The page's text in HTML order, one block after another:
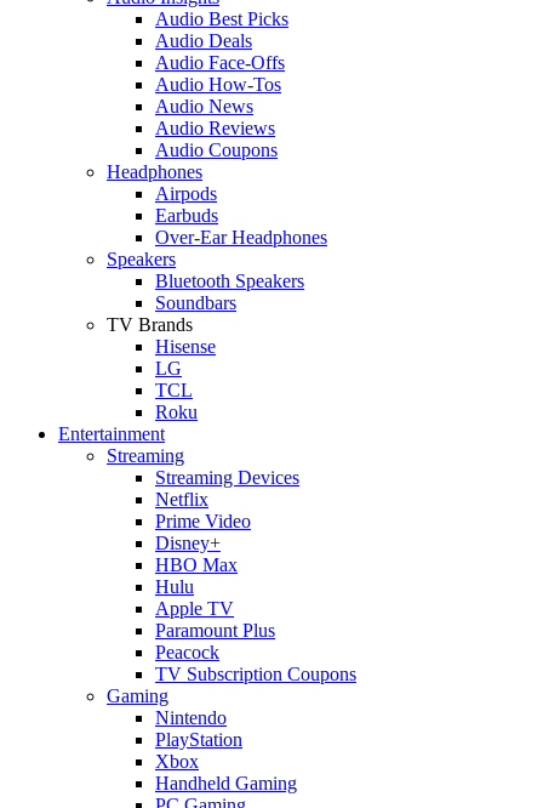
Audio Best Picks
Audio Deals
Audio Face-Offs
Audio How-Tos
Audio News
Audio Reviews
Audio Coupons
Headphones
Airpods
Earbuds
Over-Ear Headphones
Speakers
Bluetooth Speakers
Soundbars
TV Brands
Hisense
LG
TCL
Roku
Entertainment
Streaming
Streaming Devices
Netflix
Prime Video
Disney+
HBO Max
Hulu
Apple TV
Paramount Plus
Peacock
TV Subscription Coupons
Gaming
Nintendo
PlayStation
Xbox
Handheld Gaming